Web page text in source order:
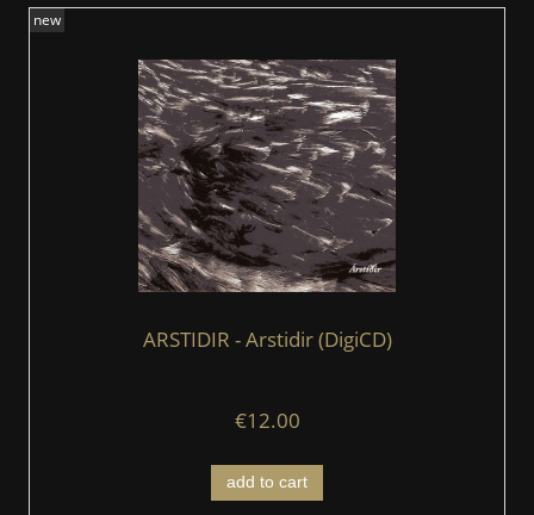
ARSTIDIR ‎- Arstidir (DigiCD)
€12.00
add to cart
new